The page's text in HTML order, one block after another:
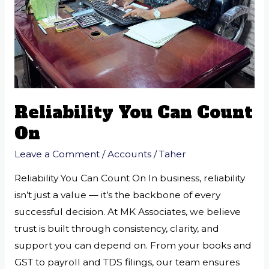
Reliability You Can Count
On
Leave a Comment /Accounts/Taher
Reliability You Can Count On In business, reliability
isn’t just a value — it’s the backbone of every
successful decision. At MK Associates, we believe
trust is built through consistency, clarity, and
support you can depend on. From your books and
GST to payroll and TDS filings, our team ensures